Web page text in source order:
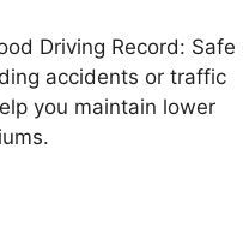
Driving Record: Safe
accidents or traffic
you maintain lower